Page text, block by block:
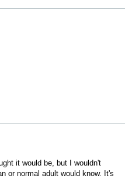
it would be, but I wouldn't
or normal adult would know. It's